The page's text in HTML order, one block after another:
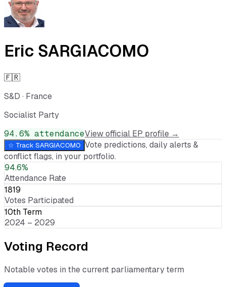
Eric SARGIACOMO
🇫🇷
S&D · France
Socialist Party
94.6% attendanceView official EP profile →
☆ Track SARGIACOMO Vote predictions, daily alerts &
conflict flags, in your portfolio.
94.6%
Attendance Rate
1819
Votes Participated
10th Term
2024 – 2029
Voting Record
Notable votes in the current parliamentary term